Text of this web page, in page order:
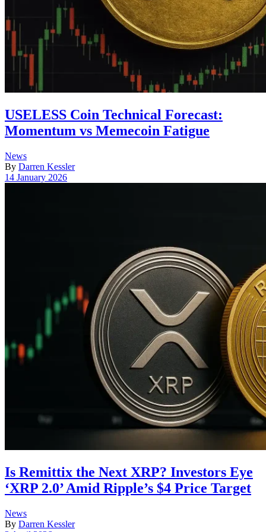
USELESS Coin Technical Forecast:
Momentum vs Memecoin Fatigue
Posted
in
News
By Darren Kessler
Post
14 January 2026
Is Remittix the Next XRP? Investors Eye
‘XRP 2.0’ Amid Ripple’s $4 Price Target
Posted
in
News
By Darren Kessler